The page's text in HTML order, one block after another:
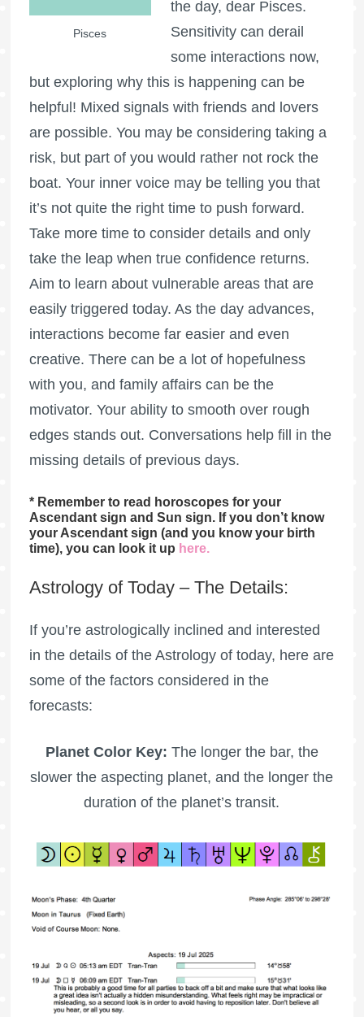
Pisces
the day, dear Pisces.
Sensitivity can derail
some interactions now,
but exploring why this is happening can be
helpful! Mixed signals with friends and lovers
are possible. You may be considering taking a
risk, but part of you would rather not rock the
boat. Your inner voice may be telling you that
it’s not quite the right time to push forward.
Take more time to consider details and only
take the leap when true confidence returns.
Aim to learn about vulnerable areas that are
easily triggered today. As the day advances,
interactions become far easier and even
creative. There can be a lot of hopefulness
with you, and family affairs can be the
motivator. Your ability to smooth over rough
edges stands out. Conversations help fill in the
missing details of previous days.
* Remember to read horoscopes for your
Ascendant sign and Sun sign. If you don’t know
your Ascendant sign (and you know your birth
time), you can look it up here.
Astrology of Today – The Details:
If you’re astrologically inclined and interested
in the details of the Astrology of today, here are
some of the factors considered in the
forecasts:
Planet Color Key: The longer the bar, the
slower the aspecting planet, and the longer the
duration of the planet’s transit.